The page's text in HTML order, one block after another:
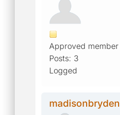
Approved member
Posts: 3
Logged
madisonbryden